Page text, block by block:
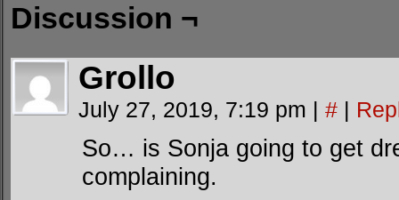
Discussion ¬
Grollo
July 27, 2019, 7:19 pm | # |
So… is Sonja going to get
complaining.